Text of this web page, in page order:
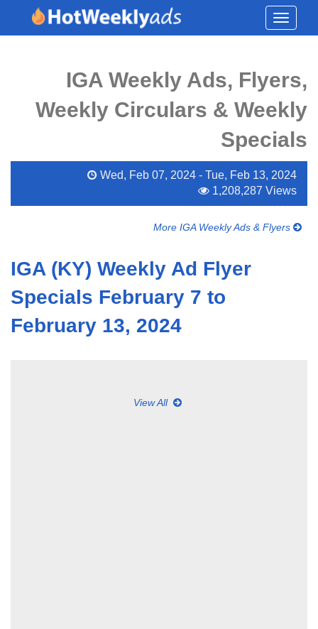
Toggle
IGA Weekly Ads, Flyers,
Weekly Circulars & Weekly
Specials
Wed, Feb 07, 2024 - Tue, Feb 13, 2024
1,208,287 Views
More IGA Weekly Ads & Flyers
IGA (KY) Weekly Ad Flyer
Specials February 7 to
February 13, 2024
View All